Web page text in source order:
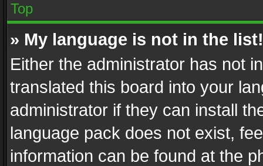
Top
» My language is not in the list!
Either the administrator has not
translated this board into your
administrator if they can install
language pack does not exist,
information can be found at the